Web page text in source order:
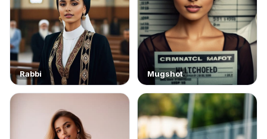
Rabbi Mugshot